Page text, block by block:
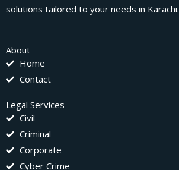
solutions tailored to your needs in Karachi.
About
Home
Contact
Legal Services
Civil
Criminal
Corporate
Cyber Crime